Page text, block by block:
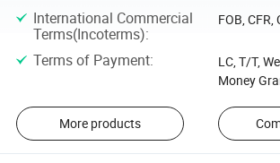
International Commercial
Terms(Incoterms):
FOB, CFR,
Terms of Payment:
LC, T/T,
Money
More products